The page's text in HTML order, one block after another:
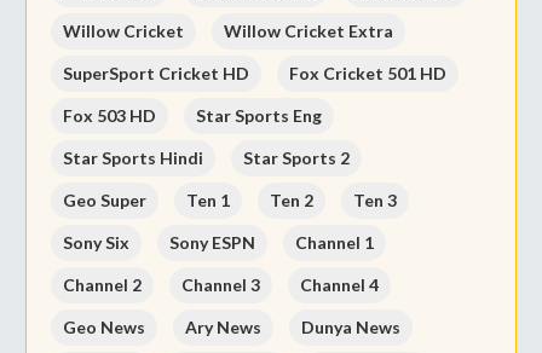
Willow Cricket Willow Cricket Extra
SuperSport Cricket HD Fox Cricket 501 HD
Fox 503 HD Star Sports Eng
Star Sports Hindi Star Sports 2
Geo Super Ten 1 Ten 2 Ten 3
Sony Six Sony ESPN Channel 1
Channel 2 Channel 3 Channel 4
Geo News Ary News Dunya News